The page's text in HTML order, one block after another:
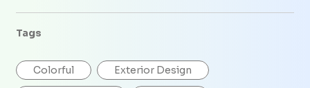
Tags
Colorful Exterior Design